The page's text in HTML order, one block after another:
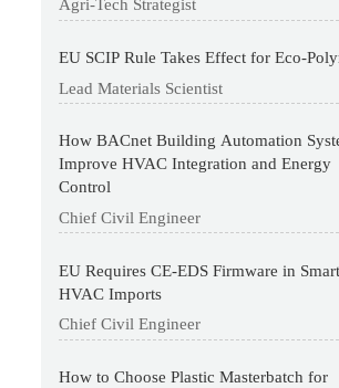
Agri-Tech Strategist
EU SCIP Rule Takes Effect for Eco-
Lead Materials Scientist
How BACnet Building Automation
Improve HVAC Integration and Energy
Control
Chief Civil Engineer
EU Requires CE-EDS Firmware in Smart
HVAC Imports
Chief Civil Engineer
How to Choose Plastic Masterbatch for